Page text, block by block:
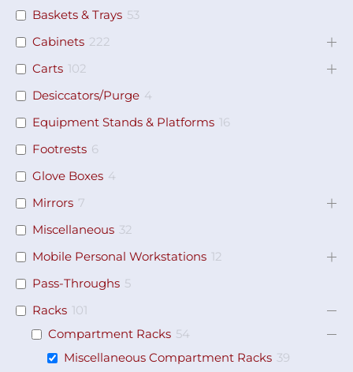
Baskets & Trays 53
Cabinets 222
Carts
102
Desiccators/Purge 4
Equipment Stands & Platforms
16
Footrests 6
Glove Boxes 4
Mirrors 7
Miscellaneous 32
Mobile Personal Workstations
12
Pass-Throughs 5
Racks
101
Compartment Racks 54
Miscellaneous Compartment Racks 39